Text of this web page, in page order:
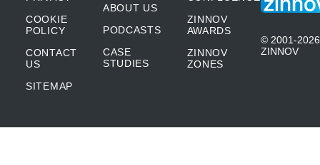
COOKIE
POLICY
CONTACT
US
SITEMAP
ABOUT US
PODCASTS
CASE
STUDIES
ZINNOV
AWARDS
ZINNOV
ZONES
© 2001-2026
ZINNOV